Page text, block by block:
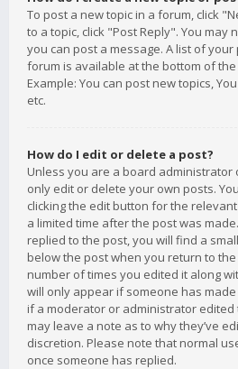
To post a new topic in a forum, click
to a topic, click "Post Reply". You may
you can post a message. A list of
forum is available at the bottom of
Example: You can post new topics,
etc.
How do I edit or delete a post?
Unless you are a board administrator
only edit or delete your own posts.
clicking the edit button for the
a limited time after the post was
replied to the post, you will find a
below the post when you return to
number of times you edited it along
will only appear if someone has
if a moderator or administrator
may leave a note as to why they’ve
discretion. Please note that normal
once someone has replied.